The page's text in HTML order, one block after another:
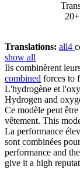
Translations: all4
show all
Ils combinèrent
combined forces to
L'hydrogène et
Hydrogen and
Ce modèle peut être
vêtement. This
La performance
sontcombinées
performance and
give it a high